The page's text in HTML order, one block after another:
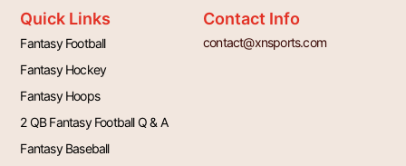
Quick Links
Fantasy Football
Fantasy Hockey
Fantasy Hoops
2 QB Fantasy Football Q & A
Fantasy Baseball
Contact Info
contact@xnsports.com